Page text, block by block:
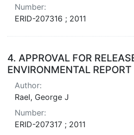
Number:
ERID-207316 ; 2011
4. APPROVAL FOR
ENVIRONMENTAL REPORT
Author:
Rael, George J
Number:
ERID-207317 ; 2011